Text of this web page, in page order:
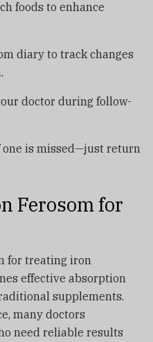
foods to enhance
diary to track changes
doctor during follow-
one is missed—just return
Ferosom for
for treating iron
effective absorption
supplements.
many doctors
need reliable results